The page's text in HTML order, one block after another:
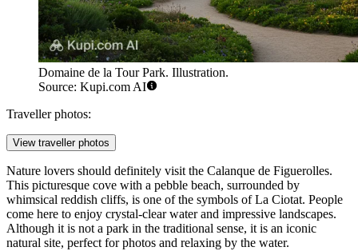
Domaine de la Tour Park. Illustration.
Source: Kupi.com AI
Traveller photos:
View traveller photos
Nature lovers should definitely visit the Calanque de Figuerolles.
This picturesque cove with a pebble beach, surrounded by
whimsical reddish cliffs, is one of the symbols of La Ciotat. People
come here to enjoy crystal-clear water and impressive landscapes.
Although it is not a park in the traditional sense, it is an iconic
natural site, perfect for photos and relaxing by the water.